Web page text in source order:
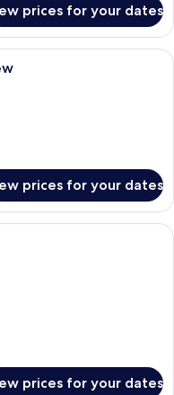
prices for your dates
bedding, down duvets, in-
prices for your dates
room with two beds, a desk,
prices for your dates